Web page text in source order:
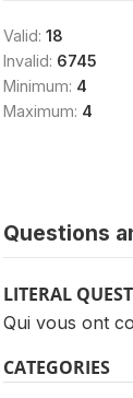
Valid: 18
Invalid: 6745
Minimum: 4
Maximum: 4
Questions
LITERAL
Qui vous ont
CATEGORIES